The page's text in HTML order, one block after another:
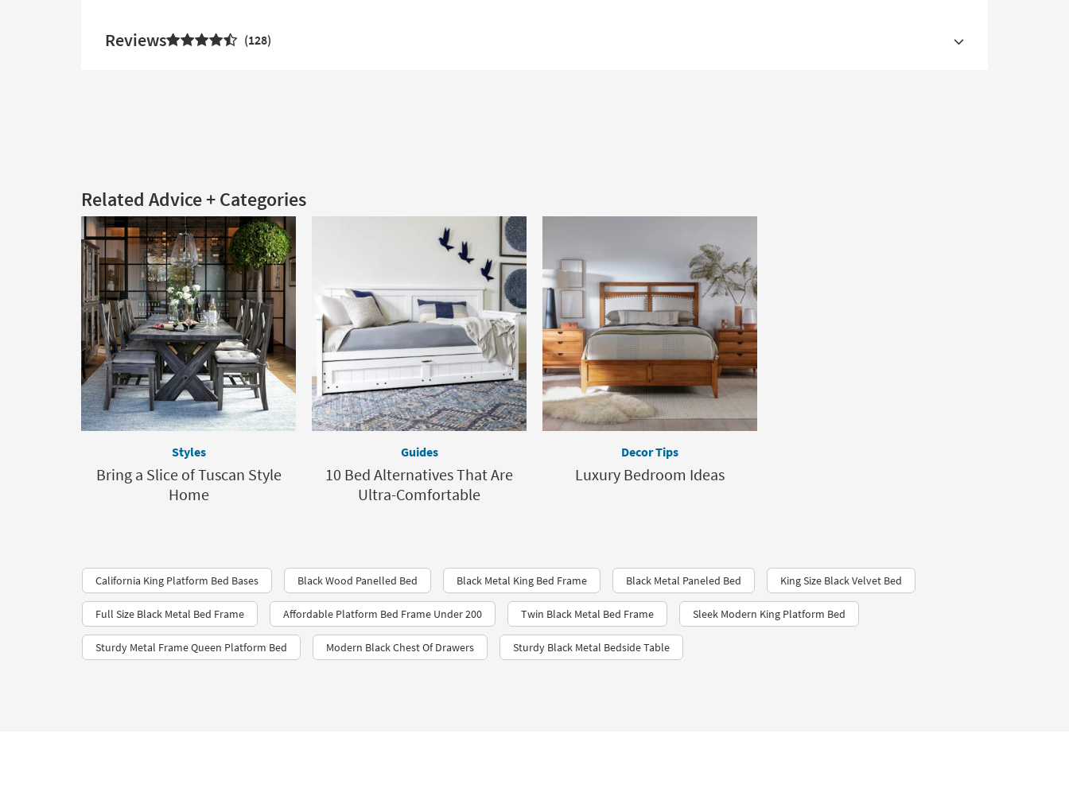
Reviews 128
Related Advice + Categories
Styles
Bring a Slice of Tuscan Style
Home
Guides
10 Bed Alternatives That Are
Ultra-Comfortable
Decor Tips
Luxury Bedroom Ideas
California King Platform Bed Bases Black Wood Panelled Bed Black Metal King Bed Frame Black Metal Paneled Bed King Size Black Velvet Bed
Full Size Black Metal Bed Frame Affordable Platform Bed Frame Under 200 Twin Black Metal Bed Frame Sleek Modern King Platform Bed
Sturdy Metal Frame Queen Platform Bed Modern Black Chest Of Drawers Sturdy Black Metal Bedside Table